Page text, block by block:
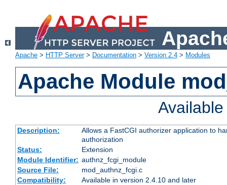
Apache > HTTP Server> Documentation > Version 2.4 > Modules
Apache Module
Description:
Allows a FastCGI authorizer application to
authorization
Status:
Extension
Module Identifier: authnz_fcgi_module
Source File:
mod_authnz_fcgi.c
Compatibility:
Available in version 2.4.10 and later